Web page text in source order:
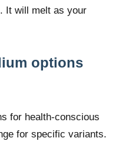
It will melt as your
options
for health-conscious
for specific variants.